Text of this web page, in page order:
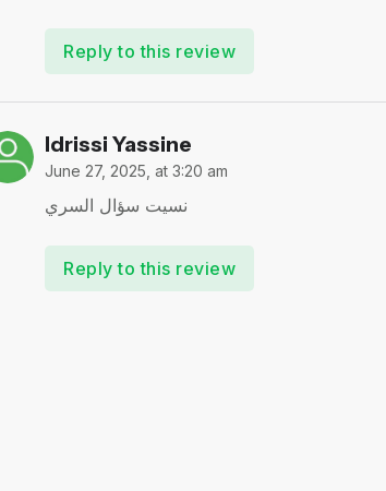
Reply to this review
Idrissi Yassine
June 27, 2025, at 3:20 am
نسيت سؤال السري
Reply to this review